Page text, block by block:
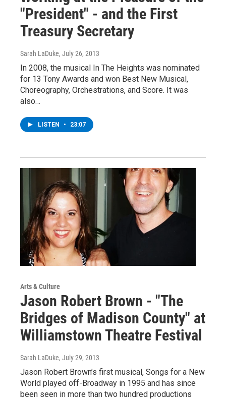
"President" - and the First
Treasury Secretary
Sarah LaDuke, July 26, 2013
In 2008, the musical In The Heights was nominated
for 13 Tony Awards and won Best New Musical,
Choreography, Orchestrations, and Score. It was
also…
LISTEN • 23:07
Arts & Culture
Jason Robert Brown - "The
Bridges of Madison County" at
Williamstown Theatre Festival
Sarah LaDuke, July 29, 2013
Jason Robert Brown’s first musical, Songs for a New
World played off-Broadway in 1995 and has since
been seen in more than two hundred productions